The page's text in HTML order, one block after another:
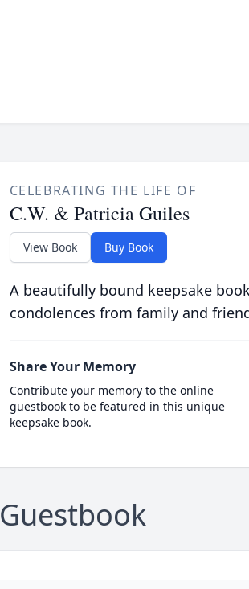
CELEBRATING THE LIFE OF
C.W. & Patricia Guiles
View Book Buy Book
A beautifully bound keepsake
condolences from family and
Share Your Memory
Contribute your memory to the online
guestbook to be featured in this unique
keepsake book.
Guestbook